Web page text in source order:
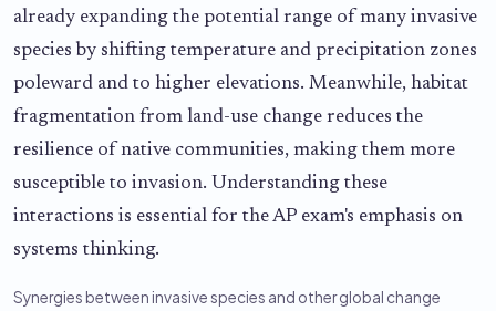
already expanding the potential range of many invasive
species by shifting temperature and precipitation zones
poleward and to higher elevations. Meanwhile, habitat
fragmentation from land-use change reduces the
resilience of native communities, making them more
susceptible to invasion. Understanding these
interactions is essential for the AP exam's emphasis on
systems thinking.
Synergies between invasive species and other global change